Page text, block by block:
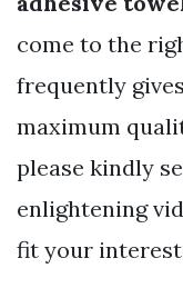
come to the
frequently
maximum
please kindly
enlightening
fit your